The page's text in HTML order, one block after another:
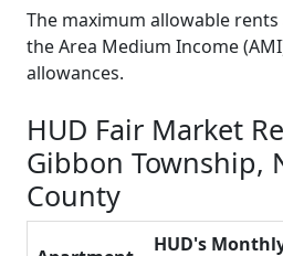
The maximum allowable
the Area Medium Income
allowances.
HUD Fair Market
Gibbon Township,
County
HUD's